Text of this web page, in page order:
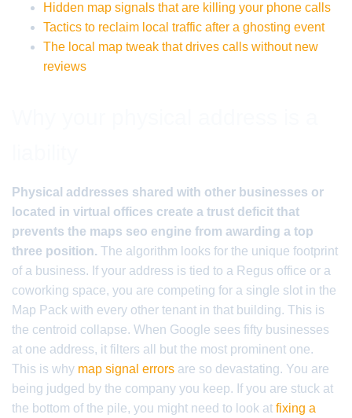
Hidden map signals that are killing your phone calls
Tactics to reclaim local traffic after a ghosting event
The local map tweak that drives calls without new
reviews
Physical addresses shared with other businesses or
located in virtual offices create a trust deficit that
prevents the maps seo engine from awarding a top
three position. The algorithm looks for the unique footprint
of a business. If your address is tied to a Regus office or a
coworking space, you are competing for a single slot in the
Map Pack with every other tenant in that building. This is
the centroid collapse. When Google sees fifty businesses
at one address, it filters all but the most prominent one.
This is why map signal errors are so devastating. You are
being judged by the company you keep. If you are stuck at
the bottom of the pile, you might need to look at fixing a